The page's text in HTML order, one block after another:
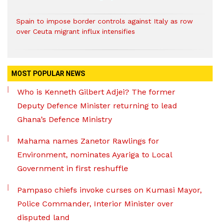
Spain to impose border controls against Italy as row
over Ceuta migrant influx intensifies
MOST POPULAR NEWS
Who is Kenneth Gilbert Adjei? The former
Deputy Defence Minister returning to lead
Ghana’s Defence Ministry
Mahama names Zanetor Rawlings for
Environment, nominates Ayariga to Local
Government in first reshuffle
Pampaso chiefs invoke curses on Kumasi Mayor,
Police Commander, Interior Minister over
disputed land